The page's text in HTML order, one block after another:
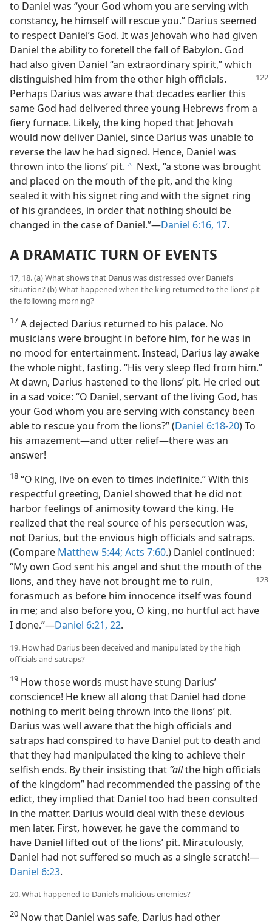
to Daniel was “your God whom you are serving with
constancy, he himself will rescue you.” Darius seemed
to respect Daniel’s God. It was Jehovah who had given
Daniel the ability to foretell the fall of Babylon. God
had also given Daniel “an extraordinary spirit,” which
distinguished him from the other high officials.
Perhaps Darius was aware that decades earlier this
same God had delivered three young Hebrews from a
fiery furnace. Likely, the king hoped that Jehovah
would now deliver Daniel, since Darius was unable to
reverse the law he had signed. Hence, Daniel was
thrown into the lions’ pit. c Next, “a stone was brought
and placed on the mouth of the pit, and the king
sealed it with his signet ring and with the signet ring
of his grandees, in order that nothing should be
changed in the case of Daniel.”—Daniel 6:16, 17.
A DRAMATIC TURN OF EVENTS
17, 18. (a) What shows that Darius was distressed over Daniel’s
situation? (b) What happened when the king returned to the lions’ pit
the following morning?
17 A dejected Darius returned to his palace. No
musicians were brought in before him, for he was in
no mood for entertainment. Instead, Darius lay awake
the whole night, fasting. “His very sleep fled from him.”
At dawn, Darius hastened to the lions’ pit. He cried out
in a sad voice: “O Daniel, servant of the living God, has
your God whom you are serving with constancy been
able to rescue you from the lions?” (Daniel 6:18-20) To
his amazement—and utter relief—there was an
answer!
18 “O king, live on even to times indefinite.” With this
respectful greeting, Daniel showed that he did not
harbor feelings of animosity toward the king. He
realized that the real source of his persecution was,
not Darius, but the envious high officials and satraps.
(Compare Matthew 5:44; Acts 7:60.) Daniel continued:
“My own God sent his angel and shut the mouth of the
lions, and they have not brought me to ruin,
forasmuch as before him innocence itself was found
in me; and also before you, O king, no hurtful act have
I done.”—Daniel 6:21, 22.
19. How had Darius been deceived and manipulated by the high
officials and satraps?
19 How those words must have stung Darius’
conscience! He knew all along that Daniel had done
nothing to merit being thrown into the lions’ pit.
Darius was well aware that the high officials and
satraps had conspired to have Daniel put to death and
that they had manipulated the king to achieve their
selfish ends. By their insisting that “allthe high officials
of the kingdom” had recommended the passing of the
edict, they implied that Daniel too had been consulted
in the matter. Darius would deal with these devious
men later. First, however, he gave the command to
have Daniel lifted out of the lions’ pit. Miraculously,
Daniel had not suffered so much as a single scratch!—
Daniel 6:23.
20. What happened to Daniel’s malicious enemies?
20 Now that Daniel was safe, Darius had other